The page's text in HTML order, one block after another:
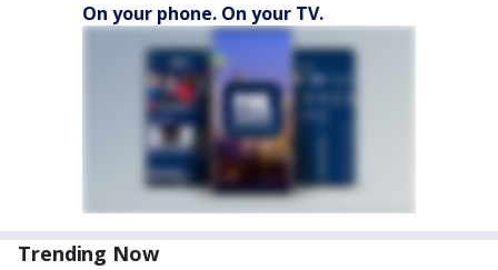
On your phone. On your TV.
Trending Now